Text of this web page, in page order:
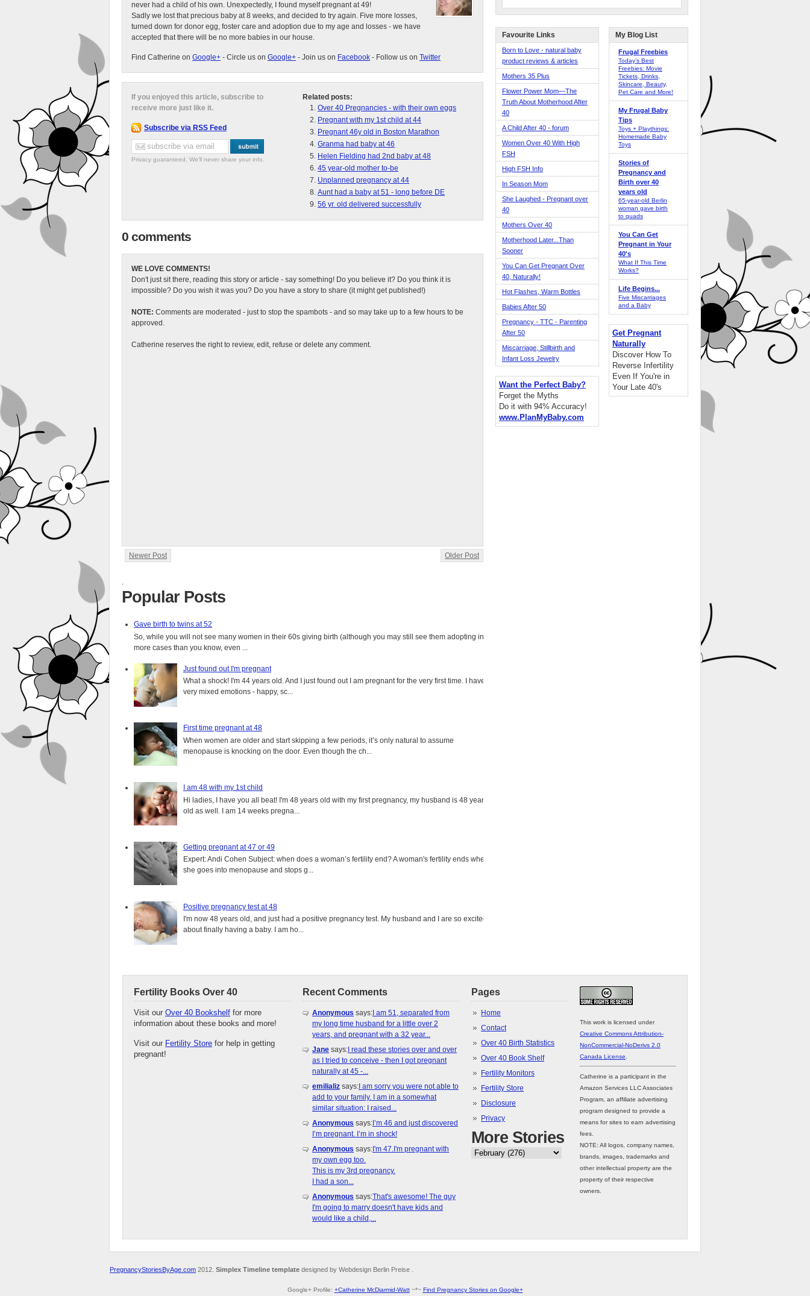
never had a child of his own. Unexpectedly, I found myself pregnant at 49!
Sadly we lost that precious baby at 8 weeks, and decided to try again. Five more losses,
turned down for donor egg, foster care and adoption due to my age and losses - we have
accepted that there will be no more babies in our house.
Find Catherine on Google+ - Circle us on Google+ - Join us on Facebook - Follow us on Twitter
Related posts:
Over 40 Pregnancies - with their own eggs
Pregnant with my 1st child at 44
Pregnant 46y old in Boston Marathon
Granma had baby at 46
Helen Fielding had 2nd baby at 48
45 year-old mother to-be
Unplanned pregnancy at 44
Aunt had a baby at 51 - long before DE
56 yr. old delivered successfully
If you enjoyed this article, subscribe to
receive more just like it.
Subscribe via RSS Feed
Privacy guaranteed. We'll never share your info.
0 comments
WE LOVE COMMENTS!
Don't just sit there, reading this story or article - say something! Do you believe it? Do you think it is
impossible? Do you wish it was you? Do you have a story to share (it might get published!)
NOTE: Comments are moderated - just to stop the spambots - and so may take up to a few hours to be
approved.
Catherine reserves the right to review, edit, refuse or delete any comment.
Newer Post Older Post
.
Popular Posts
Gave birth to twins at 52
So, while you will not see many women in their 60s giving birth (although you may still see them adopting in
more cases than you know, even ...
Just found out I'm pregnant
What a shock! I'm 44 years old. And I just found out I am pregnant for the very first time. I have
very mixed emotions - happy, sc...
First time pregnant at 48
When women are older and start skipping a few periods, it’s only natural to assume
menopause is knocking on the door. Even though the ch...
I am 48 with my 1st child
Hi ladies, I have you all beat! I'm 48 years old with my first pregnancy, my husband is 48 years
old as well. I am 14 weeks pregna...
Getting pregnant at 47 or 49
Expert: Andi Cohen Subject: when does a woman’s fertility end? A woman's fertility ends when
she goes into menopause and stops g...
Positive pregnancy test at 48
I'm now 48 years old, and just had a positive pregnancy test. My husband and I are so excited
about finally having a baby. I am ho...
Favourite Links
Born to Love - natural baby
product reviews & articles
Mothers 35 Plus
Flower Power Mom—The
Truth About Motherhood After
40
A Child After 40 - forum
Women Over 40 With High
FSH
High FSH Info
In Season Mom
She Laughed - Pregnant over
40
Mothers Over 40
Motherhood Later...Than
Sooner
You Can Get Pregnant Over
40, Naturally!
Hot Flashes, Warm Bottles
Babies After 50
Pregnancy - TTC - Parenting
After 50
Miscarriage, Stillbirth and
Infant Loss Jewelry
Want the Perfect Baby?
Forget the Myths
Do it with 94% Accuracy!
www.PlanMyBaby.com
My Blog List
Frugal Freebies
Today’s Best
Freebies: Movie
Tickets, Drinks,
Skincare, Beauty,
Pet Care and More!
My Frugal Baby
Tips
Toys + Playthings:
Homemade Baby
Toys
Stories of
Pregnancy and
Birth over 40
years old
65-year-old Berlin
woman gave birth
to quads
You Can Get
Pregnant in Your
40's
What If This Time
Works?
Life Begins...
Five Miscarriages
and a Baby
Get Pregnant
Naturally
Discover How To
Reverse Infertility
Even If You're in
Your Late 40's
Fertility Books Over 40
Visit our Over 40 Bookshelf for more
information about these books and more!
Visit our Fertility Store for help in getting
pregnant!
Recent Comments
Anonymous says: I am 51, separated from
my long time husband for a little over 2
years, and pregnant with a 32 year...
Jane says: I read these stories over and over
as I tried to conceive - then I got pregnant
naturally at 45 -...
emilializ says: I am sorry you were not able to
add to your family. I am in a somewhat
similar situation: I raised...
Anonymous says: I’m 46 and just discovered
I’m pregnant. I’m in shock!
Anonymous says: I'm 47.I'm pregnant with
my own egg too.
This is my 3rd pregnancy.
I had a son...
Anonymous says:That's awesome! The guy
I'm going to marry doesn't have kids and
would like a child,...
Pages
Home
Contact
Over 40 Birth Statistics
Over 40 Book Shelf
Fertility Monitors
Fertility Store
Disclosure
Privacy
More Stories
This work is licensed under
Creative Commons Attribution-
NonCommercial-NoDerivs 2.0
Canada License
Catherine is a participant in the
Amazon Services LLC Associates
Program, an affiliate advertising
program designed to provide a
means for sites to earn advertising
fees.
NOTE: All logos, company names,
brands, images, trademarks and
other intellectual property are the
property of their respective
owners.
PregnancyStoriesByAge.com 2012. Simplex Timeline template designed by Webdesign Berlin Preise .
Google+ Profile: +Catherine McDiarmid-Watt~*~ Find Pregnancy Stories on Google+